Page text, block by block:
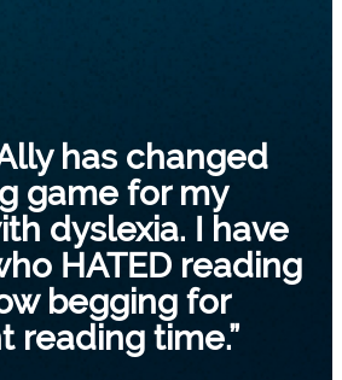
has changed
game for my
dyslexia. I have
HATED reading
begging for
reading time.”